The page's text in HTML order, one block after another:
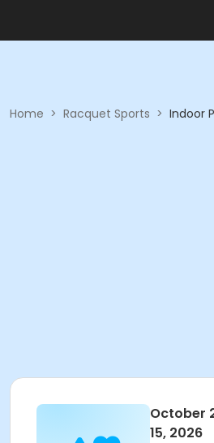
Home > Racquet Sports > Indoor
October
15, 2026